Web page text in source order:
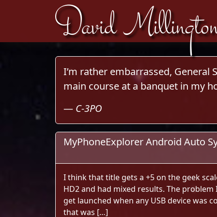
David
MyPhoneExplorer Android Auto
I think that title gets a +5 on the geek
HD2 and had mixed results. The
get launched when any USB device was
that was […]
I’m rather embarrassed, General
main course at a banquet in my
— C-3PO